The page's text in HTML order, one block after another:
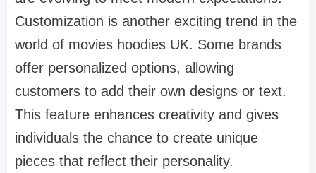
Customization is another exciting trend in the
world of movies hoodies UK. Some brands
offer personalized options, allowing
customers to add their own designs or text.
This feature enhances creativity and gives
individuals the chance to create unique
pieces that reflect their personality.